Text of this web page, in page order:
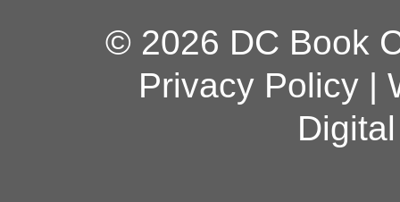
© 2026 DC Book
Privacy Policy|